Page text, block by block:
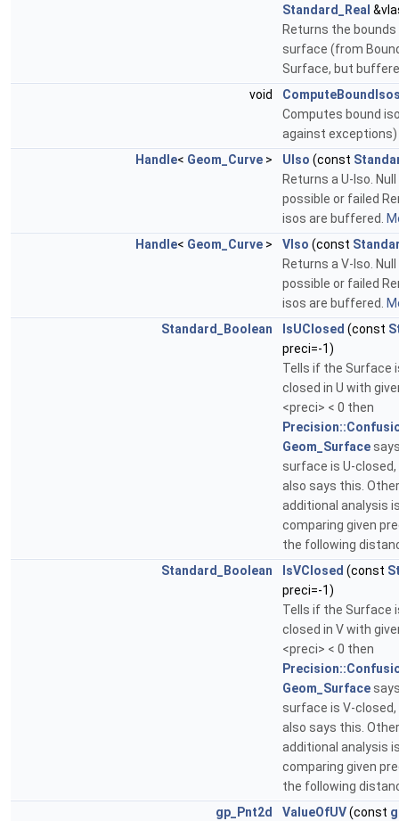
Standard_Real
Returns the
surface (from
Surface, but
void
Computes bound
against exceptions)
Handle< Geom_Curve > UIso (const
Returns a U-Iso.
possible or failed
isos are buffered.
Handle< Geom_Curve > VIso (const
Returns a V-Iso.
possible or failed
isos are buffered.
Standard_Boolean
IsUClosed (const
preci=-1)
Tells if the Surface
closed in U with
<preci> < 0 then
Geom_Surface
surface is U-
also says this.
additional analysis
comparing given
the following
Standard_Boolean
IsVClosed (const
preci=-1)
Tells if the Surface
closed in V with
<preci> < 0 then
Geom_Surface
surface is V-
also says this.
additional analysis
comparing given
the following
gp_Pnt2d
ValueOfUV(const